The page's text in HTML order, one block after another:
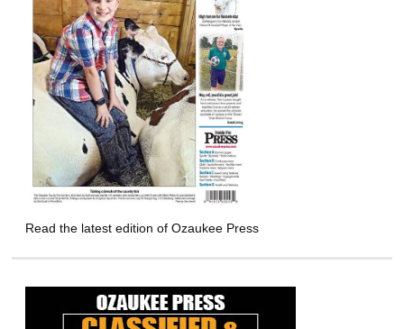
Read the latest edition of Ozaukee Press